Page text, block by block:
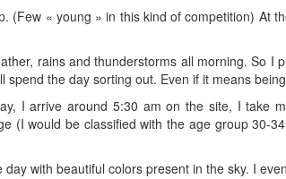
« young » in this kind of competition) At
rains and thunderstorms all morning. So
the day sorting out. Even if it means
I arrive around 5:30 am on the site, I take
(I would be classified with the age group 30-
with beautiful colors present in the sky. I